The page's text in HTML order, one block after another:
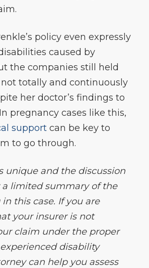
policy even expressly
caused by
the companies still held
totally and continuously
her doctor’s findings to
pregnancy cases like this,
supportcan be key to
to go through.
unique and the discussion
a limited summary of the
this case. If you are
your insurer is not
claim under the proper
disability
can help you assess